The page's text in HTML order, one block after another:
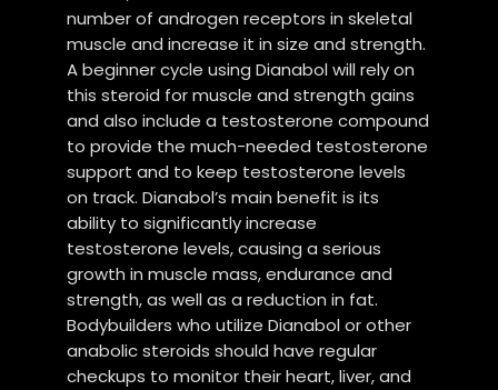
number of androgen receptors in skeletal
muscle and increase it in size and strength.
A beginner cycle using Dianabol will rely on
this steroid for muscle and strength gains
and also include a testosterone compound
to provide the much-needed testosterone
support and to keep testosterone levels
on track. Dianabol’s main benefit is its
ability to significantly increase
testosterone levels, causing a serious
growth in muscle mass, endurance and
strength, as well as a reduction in fat.
Bodybuilders who utilize Dianabol or other
anabolic steroids should have regular
checkups to monitor their heart, liver, and